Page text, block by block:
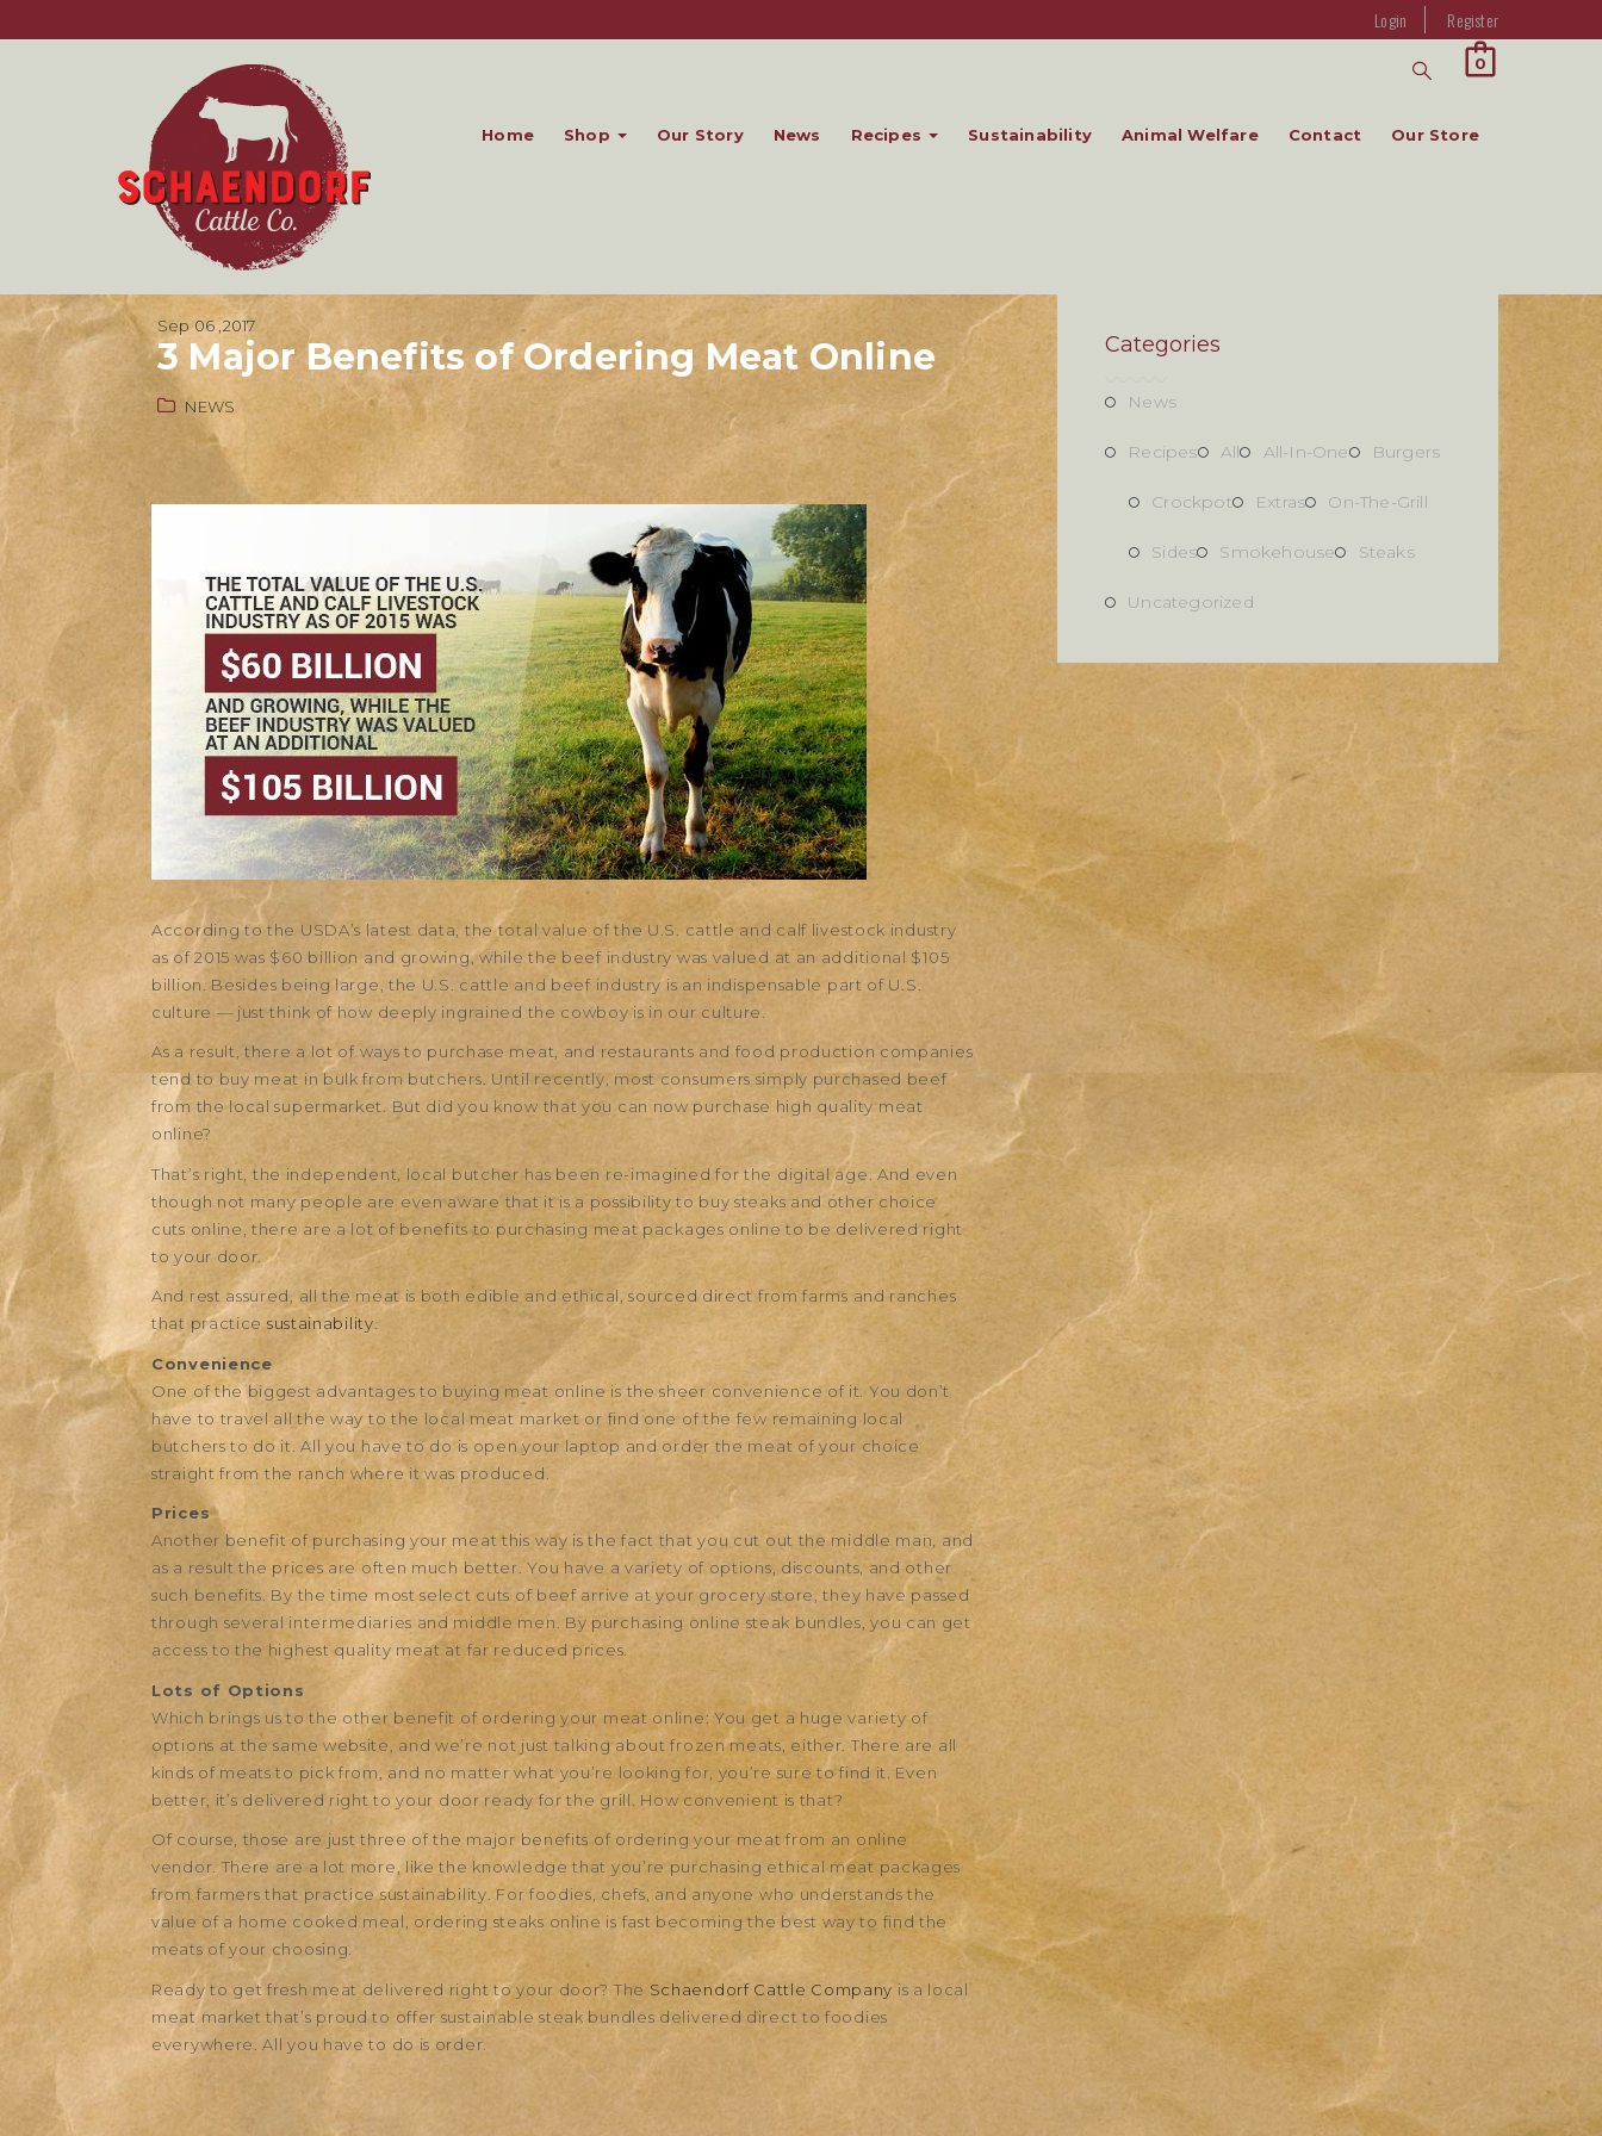
Login Register
0
Home Shop Our Story News Recipes Sustainability Animal Welfare Contact Our Store
Sep 06 ,2017
3 Major Benefits of Ordering Meat Online
NEWS
According to the USDA’s latest data, the total value of the U.S. cattle and calf livestock industry
as of 2015 was $60 billion and growing, while the beef industry was valued at an additional $105
billion. Besides being large, the U.S. cattle and beef industry is an indispensable part of U.S.
culture — just think of how deeply ingrained the cowboy is in our culture.
As a result, there a lot of ways to purchase meat, and restaurants and food production companies
tend to buy meat in bulk from butchers. Until recently, most consumers simply purchased beef
from the local supermarket. But did you know that you can now purchase high quality meat
online?
That’s right, the independent, local butcher has been re-imagined for the digital age. And even
though not many people are even aware that it is a possibility to buy steaks and other choice
cuts online, there are a lot of benefits to purchasing meat packages online to be delivered right
to your door.
And rest assured, all the meat is both edible and ethical, sourced direct from farms and ranches
that practice sustainability
Convenience
One of the biggest advantages to buying meat online is the sheer convenience of it. You don’t
have to travel all the way to the local meat market or find one of the few remaining local
butchers to do it. All you have to do is open your laptop and order the meat of your choice
straight from the ranch where it was produced.
Prices
Another benefit of purchasing your meat this way is the fact that you cut out the middle man, and
as a result the prices are often much better. You have a variety of options, discounts, and other
such benefits. By the time most select cuts of beef arrive at your grocery store, they have passed
through several intermediaries and middle men. By purchasing online steak bundles, you can get
access to the highest quality meat at far reduced prices.
Lots of Options
Which brings us to the other benefit of ordering your meat online: You get a huge variety of
options at the same website, and we’re not just talking about frozen meats, either. There are all
kinds of meats to pick from, and no matter what you’re looking for, you’re sure to find it. Even
better, it’s delivered right to your door ready for the grill. How convenient is that?
Of course, those are just three of the major benefits of ordering your meat from an online
vendor. There are a lot more, like the knowledge that you’re purchasing ethical meat packages
from farmers that practice sustainability. For foodies, chefs, and anyone who understands the
value of a home cooked meal, ordering steaks online is fast becoming the best way to find the
meats of your choosing.
Ready to get fresh meat delivered right to your door? The Schaendorf Cattle Company is a local
meat market that’s proud to offer sustainable steak bundles delivered direct to foodies
everywhere. All you have to do is order.
Categories
News
Recipes All All-In-One Burgers
Crockpot Extras On-The-Grill
Sides Smokehouse Steaks
Uncategorized